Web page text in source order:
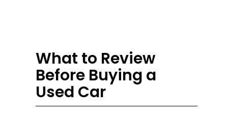
What to Review
Before Buying a
Used Car